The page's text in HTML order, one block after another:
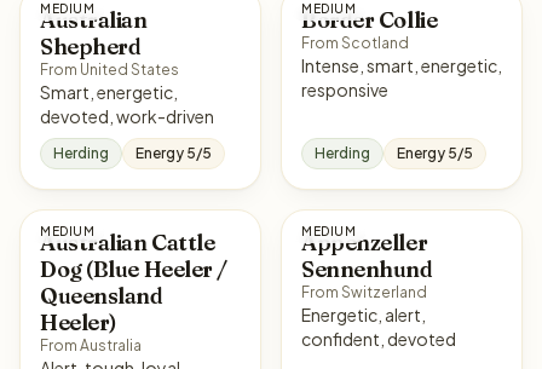
MEDIUM
Australian
Shepherd
From United States
Smart, energetic,
devoted, work-driven
Herding Energy 5/5
MEDIUM
Border Collie
From Scotland
Intense, smart, energetic,
responsive
Herding Energy 5/5
MEDIUM
Australian Cattle
Dog (Blue Heeler /
Queensland
Heeler)
From Australia
MEDIUM
Appenzeller
Sennenhund
From Switzerland
Energetic, alert,
confident, devoted